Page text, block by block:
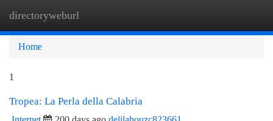
directoryweburl
Home
1
Tropea: La Perla della Calabria